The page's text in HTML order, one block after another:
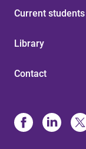
Current students
Library
Contact